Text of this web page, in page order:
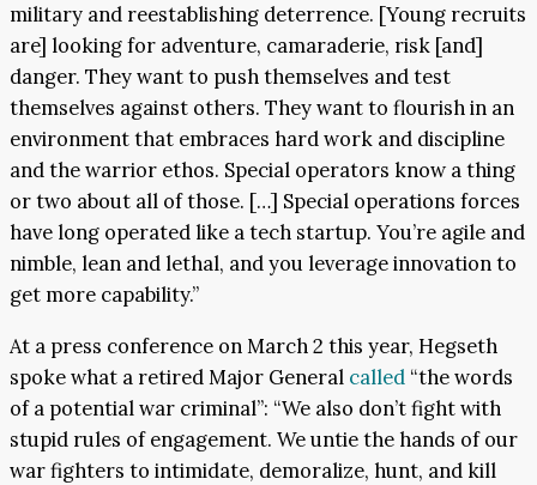
military and reestablishing deterrence. [Young recruits
are] looking for adventure, camaraderie, risk [and]
danger. They want to push themselves and test
themselves against others. They want to flourish in an
environment that embraces hard work and discipline
and the warrior ethos. Special operators know a thing
or two about all of those. […] Special operations forces
have long operated like a tech startup. You’re agile and
nimble, lean and lethal, and you leverage innovation to
get more capability.”
At a press conference on March 2 this year, Hegseth
spoke what a retired Major General called “the words
of a potential war criminal”: “We also don’t fight with
stupid rules of engagement. We untie the hands of our
war fighters to intimidate, demoralize, hunt, and kill